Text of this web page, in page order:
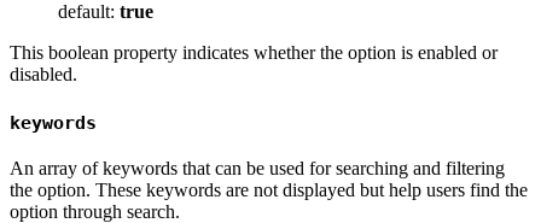
default: true
This boolean property indicates whether the option is enabled or
disabled.
keywords
An array of keywords that can be used for searching and filtering
the option. These keywords are not displayed but help users find the
option through search.